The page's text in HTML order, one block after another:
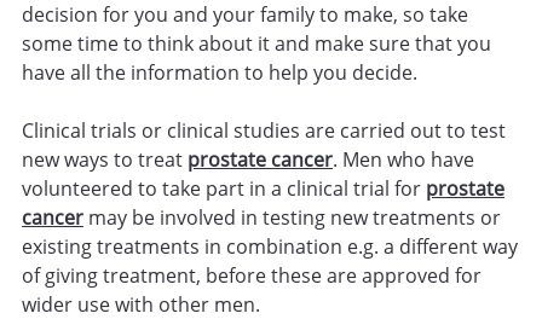
decision for you and your family to make, so take
some time to think about it and make sure that you
have all the information to help you decide.
Clinical trials or clinical studies are carried out to test
new ways to treat prostate cancer. Men who have
volunteered to take part in a clinical trial for prostate
cancer may be involved in testing new treatments or
existing treatments in combination e.g. a different way
of giving treatment, before these are approved for
wider use with other men.